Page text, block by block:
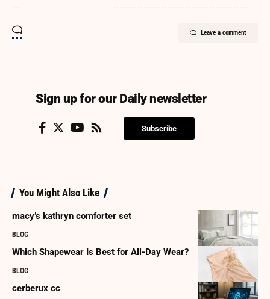
Leave a comment
Sign up for our Daily newsletter
Subscribe
You Might Also Like
macy’s kathryn comforter set
BLOG
Which Shapewear Is Best for All-Day Wear?
BLOG
cerberux cc